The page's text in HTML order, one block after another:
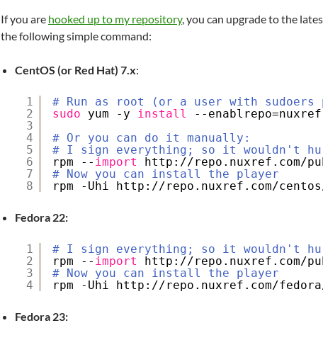
If you are hooked up to my repository, you can upgrade to the
the following simple command:
CentOS (or Red Hat) 7.x:
1
2
3
4
5
6
7
8
# Run as root (or a user with sudoers
sudo
yum -y install
--
# Or you can do it manually:
# I sign everything; so it wouldn't
rpm -- import http: //repo .nuxref.com/
# Now you can install the player
rpm -Uhi http: //repo .nuxref.com/
Fedora 22:
1
2
3
4
# I sign everything; so it wouldn't
rpm -- import http: //repo .nuxref.com/
# Now you can install the player
rpm -Uhi http: //repo .nuxref.com/
Fedora 23: